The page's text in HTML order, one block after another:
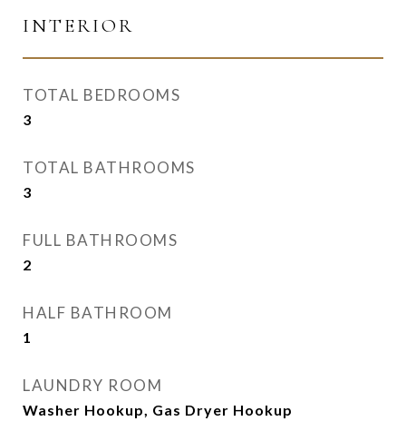
INTERIOR
TOTAL BEDROOMS
3
TOTAL BATHROOMS
3
FULL BATHROOMS
2
HALF BATHROOM
1
LAUNDRY ROOM
Washer Hookup, Gas Dryer Hookup